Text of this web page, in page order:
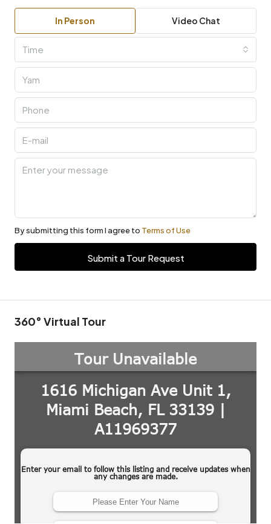
In Person Video Chat
Time
By submitting this form I agree to Terms of Use
Submit a Tour Request
360° Virtual Tour